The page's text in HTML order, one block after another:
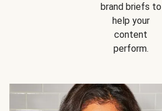
brand briefs to
help your
content
perform.